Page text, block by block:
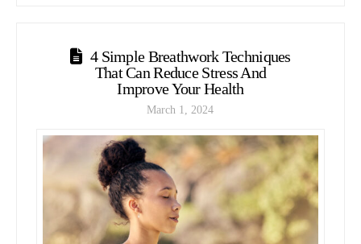
4 Simple Breathwork Techniques
That Can Reduce Stress And
Improve Your Health
March 1, 2024